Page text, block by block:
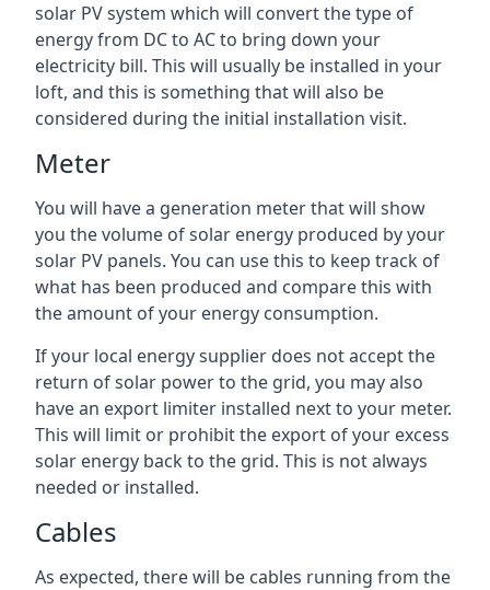
solar PV system which will convert the type of
energy from DC to AC to bring down your
electricity bill. This will usually be installed in your
loft, and this is something that will also be
considered during the initial installation visit.
Meter
You will have a generation meter that will show
you the volume of solar energy produced by your
solar PV panels. You can use this to keep track of
what has been produced and compare this with
the amount of your energy consumption.
If your local energy supplier does not accept the
return of solar power to the grid, you may also
have an export limiter installed next to your meter.
This will limit or prohibit the export of your excess
solar energy back to the grid. This is not always
needed or installed.
Cables
As expected, there will be cables running from the